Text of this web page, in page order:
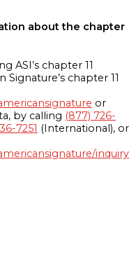
about the chapter
ASI’s chapter 11
Signature’s chapter 11
or
by calling (877) 726-
7251 (International), or
inquiry